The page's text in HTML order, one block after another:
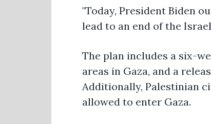
"Today, President Biden
lead to an end of the
The plan includes a six-
areas in Gaza, and a
Additionally, Palestinian
allowed to enter Gaza.